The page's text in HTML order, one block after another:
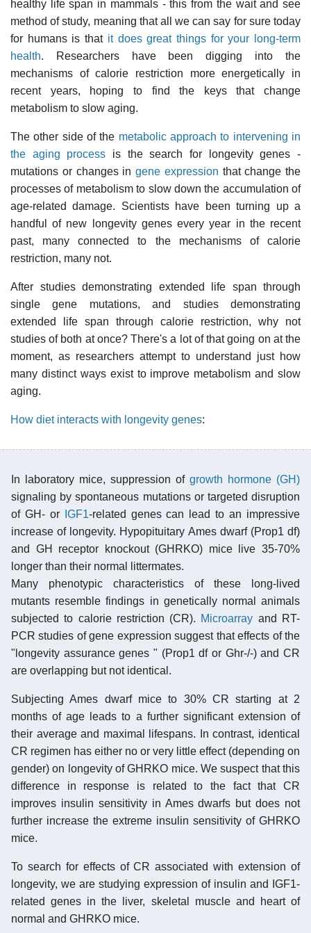
healthy life span in mammals - this from the wait and see
method of study, meaning that all we can say for sure today
for humans is that it does great things for your long-term
health. Researchers have been digging into the
mechanisms of calorie restriction more energetically in
recent years, hoping to find the keys that change
metabolism to slow aging.
The other side of the metabolic approach to intervening in
the aging process is the search for longevity genes -
mutations or changes in gene expression that change the
processes of metabolism to slow down the accumulation of
age-related damage. Scientists have been turning up a
handful of new longevity genes every year in the recent
past, many connected to the mechanisms of calorie
restriction, many not.
After studies demonstrating extended life span through
single gene mutations, and studies demonstrating
extended life span through calorie restriction, why not
studies of both at once? There's a lot of that going on at the
moment, as researchers attempt to understand just how
many distinct ways exist to improve metabolism and slow
aging.
How diet interacts with longevity genes:
In laboratory mice, suppression of growth hormone (GH)
signaling by spontaneous mutations or targeted disruption
of GH- or
IGF1-related genes can lead to an impressive
increase of longevity. Hypopituitary Ames dwarf (Prop1 df)
and GH receptor knockout (GHRKO) mice live 35-70%
longer than their normal littermates.
Many phenotypic characteristics of these long-lived
mutants resemble findings in genetically normal animals
subjected to calorie restriction (CR). Microarray and RT-
PCR studies of gene expression suggest that effects of the
"longevity assurance genes " (Prop1 df or Ghr-/-) and CR
are overlapping but not identical.
Subjecting Ames dwarf mice to 30% CR starting at 2
months of age leads to a further significant extension of
their average and maximal lifespans. In contrast, identical
CR regimen has either no or very little effect (depending on
gender) on longevity of GHRKO mice. We suspect that this
difference in response is related to the fact that CR
improves insulin sensitivity in Ames dwarfs but does not
further increase the extreme insulin sensitivity of GHRKO
mice.
To search for effects of CR associated with extension of
longevity, we are studying expression of insulin and IGF1-
related genes in the liver, skeletal muscle and heart of
normal and GHRKO mice.